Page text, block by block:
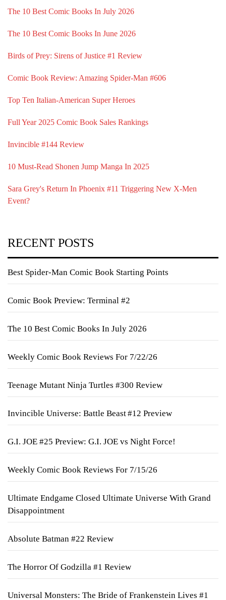
The 10 Best Comic Books In July 2026
The 10 Best Comic Books In June 2026
Birds of Prey: Sirens of Justice #1 Review
Comic Book Review: Amazing Spider-Man #606
Top Ten Italian-American Super Heroes
Full Year 2025 Comic Book Sales Rankings
Invincible #144 Review
10 Must-Read Shonen Jump Manga In 2025
Sara Grey's Return In Phoenix #11 Triggering New X-Men
Event?
RECENT POSTS
Best Spider-Man Comic Book Starting Points
Comic Book Preview: Terminal #2
The 10 Best Comic Books In July 2026
Weekly Comic Book Reviews For 7/22/26
Teenage Mutant Ninja Turtles #300 Review
Invincible Universe: Battle Beast #12 Preview
G.I. JOE #25 Preview: G.I. JOE vs Night Force!
Weekly Comic Book Reviews For 7/15/26
Ultimate Endgame Closed Ultimate Universe With Grand
Disappointment
Absolute Batman #22 Review
The Horror Of Godzilla #1 Review
Universal Monsters: The Bride of Frankenstein Lives #1